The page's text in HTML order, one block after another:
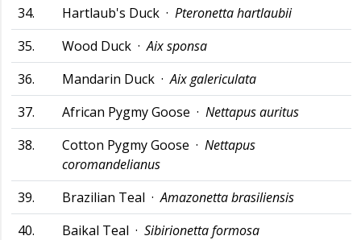
34.
Hartlaub's Duck · Pteronetta hartlaubii
35.
Wood Duck ·Aix sponsa
36.
Mandarin Duck ·Aix galericulata
37.
African Pygmy Goose · Nettapus auritus
38.
Cotton Pygmy Goose · Nettapus
coromandelianus
39.
Brazilian Teal ·Amazonetta brasiliensis
40.
Baikal Teal · Sibirionetta formosa